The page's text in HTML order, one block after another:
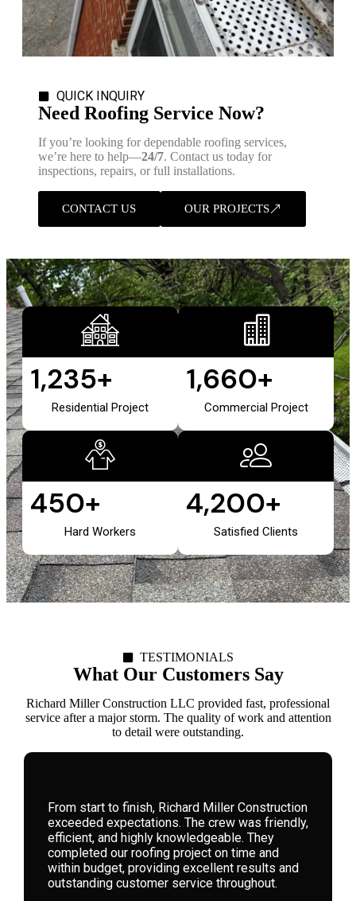
QUICK INQUIRY
Need Roofing Service Now?
If you’re looking for dependable roofing services,
we’re here to help—24/7. Contact us today for
inspections, repairs, or full installations.
CONTACT US OUR PROJECTS
Residential Project
1,235+
Commercial Project
1,660+
Hard Workers
450+
Satisfied Clients
4,200+
TESTIMONIALS
What Our Customers Say
Richard Miller Construction LLC provided fast, professional
service after a major storm. The quality of work and attention
to detail were outstanding.
We hired Richard Miller Construction for a
storm-damaged roof. Their expertise, honesty,
and attention to detail were remarkable. They
guided us through the process seamlessly,
delivering high-quality workmanship that has
left our home safe and beautiful